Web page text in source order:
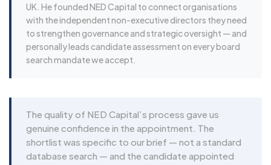
UK. He founded NED Capital to connect organisations
with the independent non-executive directors they need
to strengthen governance and strategic oversight — and
personally leads candidate assessment on every board
search mandate we accept.
The quality of NED Capital’s process gave us
genuine confidence in the appointment. The
shortlist was specific to our brief — not a standard
database search — and the candidate appointed